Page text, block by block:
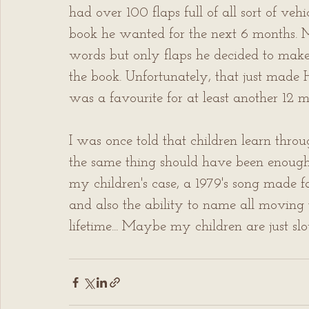
had over 100 flaps full of all sort of
book he wanted for the next 6
words but only flaps he decided to
the book. Unfortunately, that just
was a favourite for at least another 12
I was once told that children learn
the same thing should have been
my children's case, a 1979's song
and also the ability to name all
lifetime... Maybe my children are just